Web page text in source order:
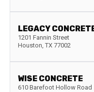
LEGACY
1201 Fannin Street
Houston, TX 77002
WISE CONCRETE
610 Barefoot Hollow Road